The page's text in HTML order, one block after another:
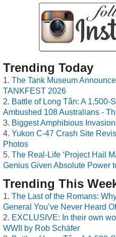
Trending Today
The Tank Museum
TANKFEST 2026
Battle of Long Tân: A 1,500-
Ambushed 108 Australians -
Biggest Amphibious
Yukon C-47 Crash Site
Photos
The Real-Life ‘Project Hail
Genius Given Absolute Power
Trending This
The Last of the Romans:
General You’ve Never Heard Of
EXCLUSIVE: In their own
WWII by Rob Schäfer